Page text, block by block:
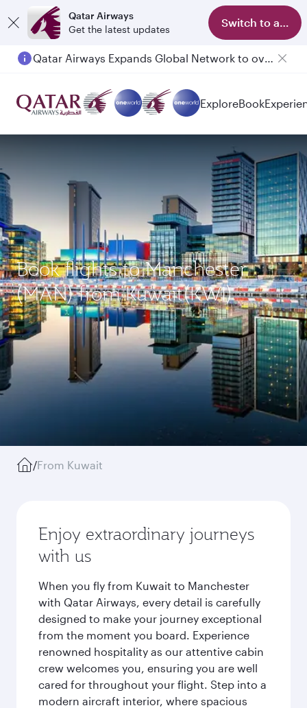
Qatar Airways
Get the latest updates
Switch to app
Qatar Airways Expands Global Network to over 160 Destinations
ExploreBook
Book flights to Manchester
(MAN) from Kuwait(KWI)
/From Kuwait
Enjoy extraordinary journeys
with us
When you fly from Kuwait to Manchester
with Qatar Airways, every detail is carefully
designed to make your journey exceptional
from the moment you board. Experience
renowned hospitality as our attentive cabin
crew welcomes you, ensuring you are well
cared for throughout your flight. Step into a
modern aircraft interior, where spacious